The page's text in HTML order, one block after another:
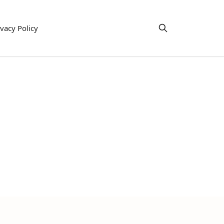
Policy